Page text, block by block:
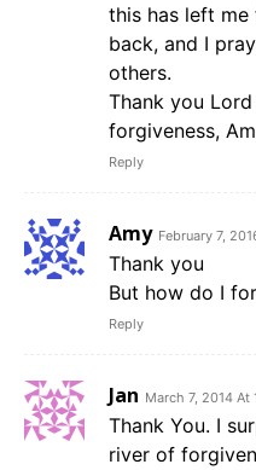
this has left
back, and I
others.
Thank you
forgiveness,
Reply
Amy February 7,
Thank you
But how do I
Reply
Jan March 7, 2014 At
Thank You. I
river of